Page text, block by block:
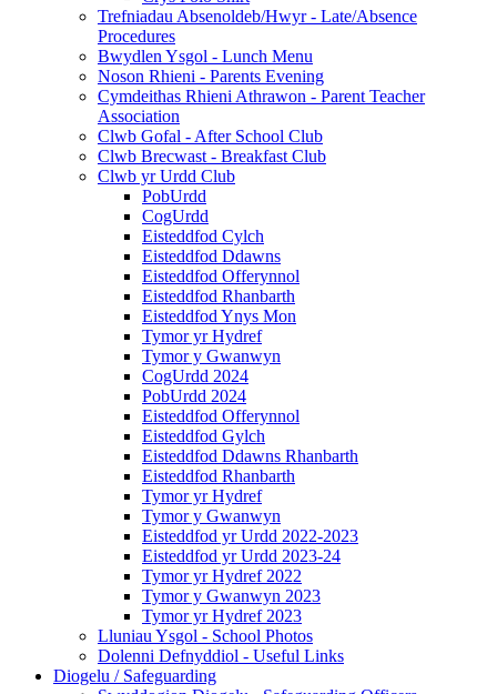
Trefniadau Absenoldeb/Hwyr - Late/Absence
Procedures
Bwydlen Ysgol - Lunch Menu
Noson Rhieni - Parents Evening
Cymdeithas Rhieni Athrawon - Parent Teacher
Association
Clwb Gofal - After School Club
Clwb Brecwast - Breakfast Club
Clwb yr Urdd Club
PobUrdd
CogUrdd
Eisteddfod Cylch
Eisteddfod Ddawns
Eisteddfod Offerynnol
Eisteddfod Rhanbarth
Eisteddfod Ynys Mon
Tymor yr Hydref
Tymor y Gwanwyn
CogUrdd 2024
PobUrdd 2024
Eisteddfod Offerynnol
Eisteddfod Gylch
Eisteddfod Ddawns Rhanbarth
Eisteddfod Rhanbarth
Tymor yr Hydref
Tymor y Gwanwyn
Eisteddfod yr Urdd 2022-2023
Eisteddfod yr Urdd 2023-24
Tymor yr Hydref 2022
Tymor y Gwanwyn 2023
Tymor yr Hydref 2023
Lluniau Ysgol - School Photos
Dolenni Defnyddiol - Useful Links
Diogelu / Safeguarding